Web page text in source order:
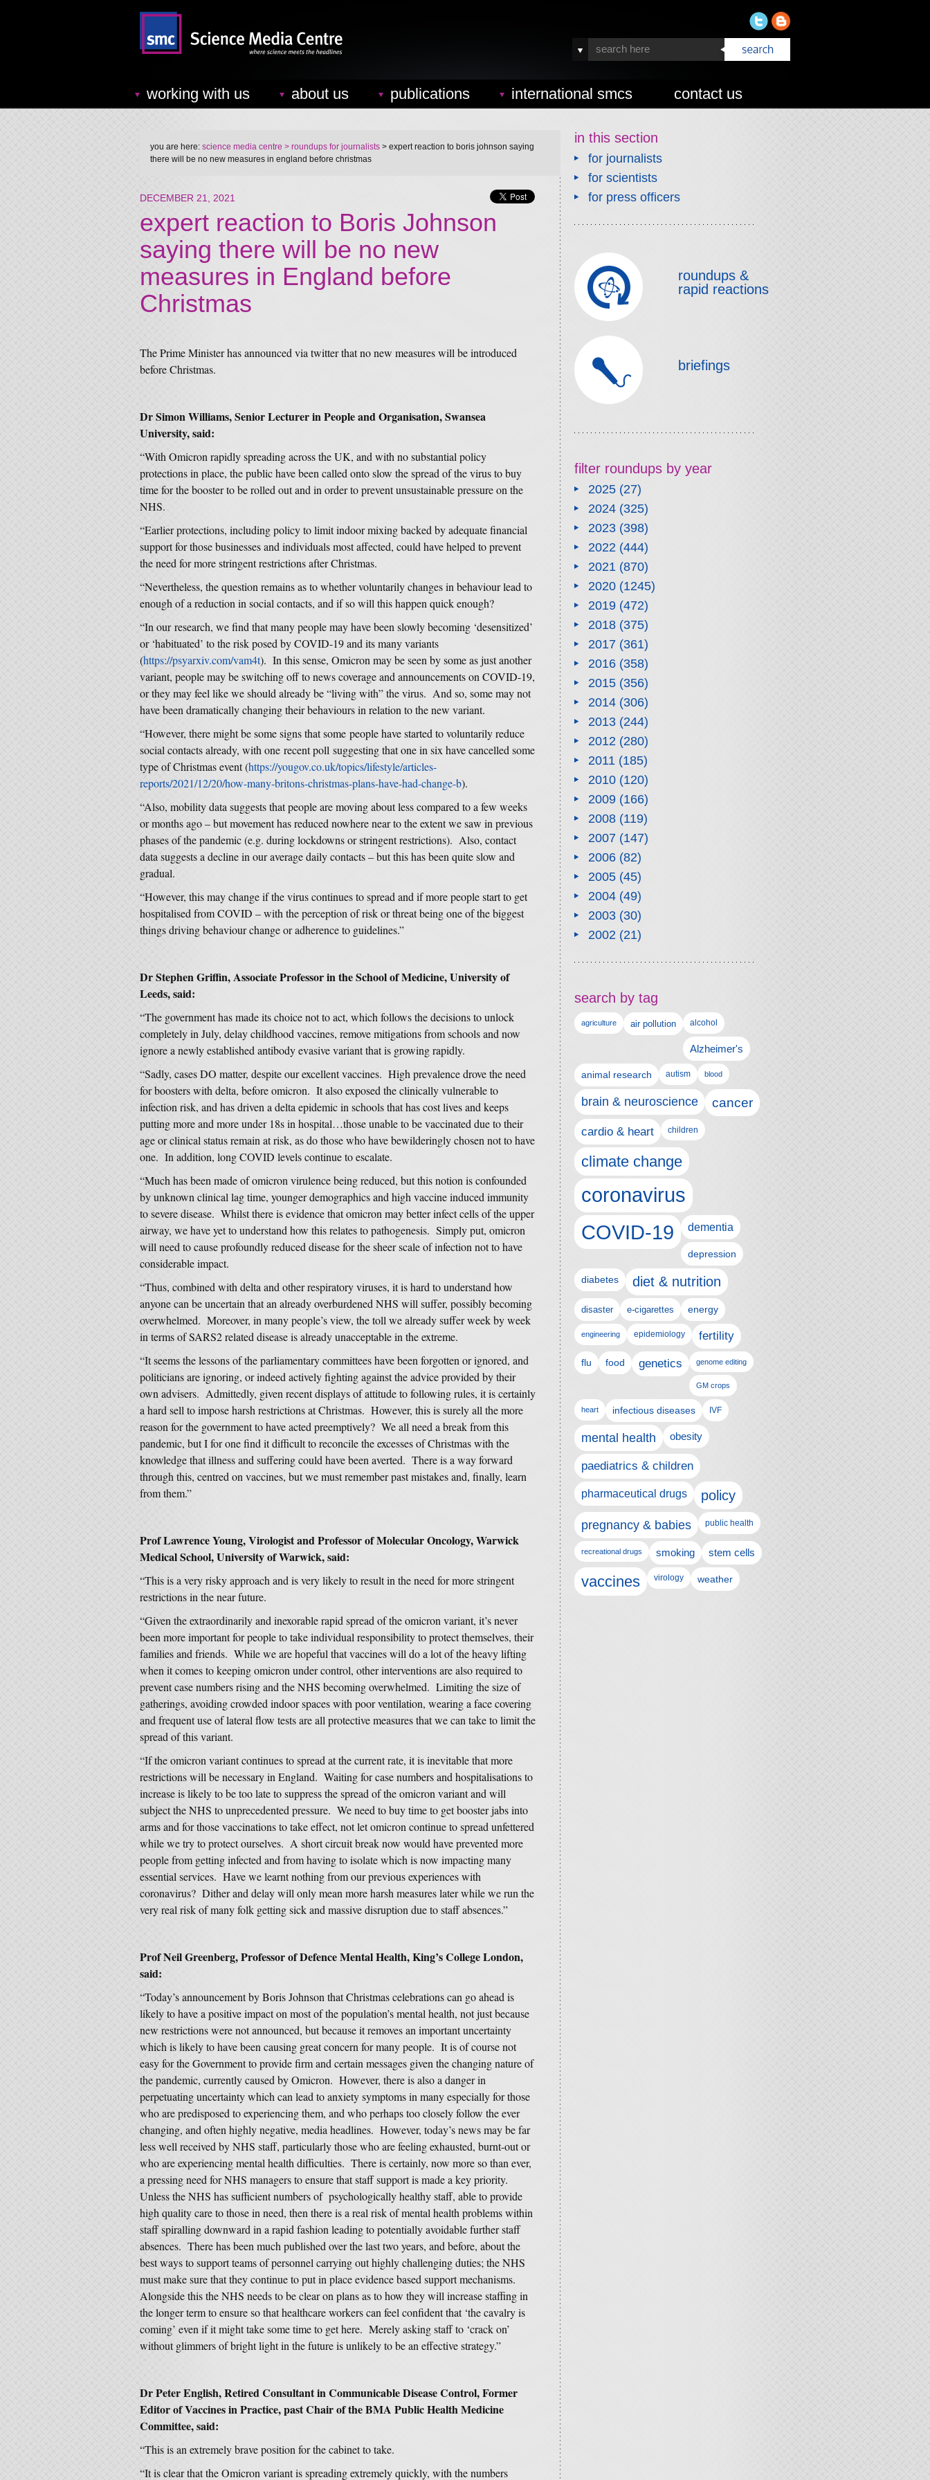
working with us about us publications international smcs contact us
you are here: science media centre > roundups for journalists > expert reaction to boris johnson saying
there will be no new measures in england before christmas
DECEMBER 21, 2021
expert reaction to Boris Johnson
saying there will be no new
measures in England before
Christmas
The Prime Minister has announced via twitter that no new measures will be introduced
before Christmas.
Dr Simon Williams, Senior Lecturer in People and Organisation, Swansea
University, said:
“With Omicron rapidly spreading across the UK, and with no substantial policy
protections in place, the public have been called onto slow the spread of the virus to buy
time for the booster to be rolled out and in order to prevent unsustainable pressure on the
NHS.
“Earlier protections, including policy to limit indoor mixing backed by adequate financial
support for those businesses and individuals most affected, could have helped to prevent
the need for more stringent restrictions after Christmas.
“Nevertheless, the question remains as to whether voluntarily changes in behaviour lead to
enough of a reduction in social contacts, and if so will this happen quick enough?
“In our research, we find that many people may have been slowly becoming ‘desensitized’
or ‘habituated’ to the risk posed by COVID-19 and its many variants
(https://psyarxiv.com/vam4t). In this sense, Omicron may be seen by some as just another
variant, people may be switching off to news coverage and announcements on COVID-19,
or they may feel like we should already be “living with” the virus. And so, some may not
have been dramatically changing their behaviours in relation to the new variant.
“However, there might be some signs that some people have started to voluntarily reduce
social contacts already, with one recent poll suggesting that one in six have cancelled some
type of Christmas event (https://yougov.co.uk/topics/lifestyle/articles-
reports/2021/12/20/how-many-britons-christmas-plans-have-had-change-b).
“Also, mobility data suggests that people are moving about less compared to a few weeks
or months ago – but movement has reduced nowhere near to the extent we saw in previous
phases of the pandemic (e.g. during lockdowns or stringent restrictions). Also, contact
data suggests a decline in our average daily contacts – but this has been quite slow and
gradual.
“However, this may change if the virus continues to spread and if more people start to get
hospitalised from COVID – with the perception of risk or threat being one of the biggest
things driving behaviour change or adherence to guidelines.”
Dr Stephen Griffin, Associate Professor in the School of Medicine, University of
Leeds, said:
“The government has made its choice not to act, which follows the decisions to unlock
completely in July, delay childhood vaccines, remove mitigations from schools and now
ignore a newly established antibody evasive variant that is growing rapidly.
“Sadly, cases DO matter, despite our excellent vaccines. High prevalence drove the need
for boosters with delta, before omicron. It also exposed the clinically vulnerable to
infection risk, and has driven a delta epidemic in schools that has cost lives and keeps
putting more and more under 18s in hospital…those unable to be vaccinated due to their
age or clinical status remain at risk, as do those who have bewilderingly chosen not to have
one. In addition, long COVID levels continue to escalate.
“Much has been made of omicron virulence being reduced, but this notion is confounded
by unknown clinical lag time, younger demographics and high vaccine induced immunity
to severe disease. Whilst there is evidence that omicron may better infect cells of the upper
airway, we have yet to understand how this relates to pathogenesis. Simply put, omicron
will need to cause profoundly reduced disease for the sheer scale of infection not to have
considerable impact.
“Thus, combined with delta and other respiratory viruses, it is hard to understand how
anyone can be uncertain that an already overburdened NHS will suffer, possibly becoming
overwhelmed. Moreover, in many people’s view, the toll we already suffer week by week
in terms of SARS2 related disease is already unacceptable in the extreme.
“It seems the lessons of the parliamentary committees have been forgotten or ignored, and
politicians are ignoring, or indeed actively fighting against the advice provided by their
own advisers. Admittedly, given recent displays of attitude to following rules, it is certainly
a hard sell to impose harsh restrictions at Christmas. However, this is surely all the more
reason for the government to have acted preemptively? We all need a break from this
pandemic, but I for one find it difficult to reconcile the excesses of Christmas with the
knowledge that illness and suffering could have been averted. There is a way forward
through this, centred on vaccines, but we must remember past mistakes and, finally, learn
from them.”
Prof Lawrence Young, Virologist and Professor of Molecular Oncology, Warwick
Medical School, University of Warwick, said:
“This is a very risky approach and is very likely to result in the need for more stringent
restrictions in the near future.
“Given the extraordinarily and inexorable rapid spread of the omicron variant, it’s never
been more important for people to take individual responsibility to protect themselves, their
families and friends. While we are hopeful that vaccines will do a lot of the heavy lifting
when it comes to keeping omicron under control, other interventions are also required to
prevent case numbers rising and the NHS becoming overwhelmed. Limiting the size of
gatherings, avoiding crowded indoor spaces with poor ventilation, wearing a face covering
and frequent use of lateral flow tests are all protective measures that we can take to limit the
spread of this variant.
“If the omicron variant continues to spread at the current rate, it is inevitable that more
restrictions will be necessary in England. Waiting for case numbers and hospitalisations to
increase is likely to be too late to suppress the spread of the omicron variant and will
subject the NHS to unprecedented pressure. We need to buy time to get booster jabs into
arms and for those vaccinations to take effect, not let omicron continue to spread unfettered
while we try to protect ourselves. A short circuit break now would have prevented more
people from getting infected and from having to isolate which is now impacting many
essential services. Have we learnt nothing from our previous experiences with
coronavirus? Dither and delay will only mean more harsh measures later while we run the
very real risk of many folk getting sick and massive disruption due to staff absences.”
Prof Neil Greenberg, Professor of Defence Mental Health, King’s College London,
said:
“Today’s announcement by Boris Johnson that Christmas celebrations can go ahead is
likely to have a positive impact on most of the population’s mental health, not just because
new restrictions were not announced, but because it removes an important uncertainty
which is likely to have been causing great concern for many people. It is of course not
easy for the Government to provide firm and certain messages given the changing nature of
the pandemic, currently caused by Omicron. However, there is also a danger in
perpetuating uncertainty which can lead to anxiety symptoms in many especially for those
who are predisposed to experiencing them, and who perhaps too closely follow the ever
changing, and often highly negative, media headlines. However, today’s news may be far
less well received by NHS staff, particularly those who are feeling exhausted, burnt-out or
who are experiencing mental health difficulties. There is certainly, now more so than ever,
a pressing need for NHS managers to ensure that staff support is made a key priority.
Unless the NHS has sufficient numbers of psychologically healthy staff, able to provide
high quality care to those in need, then there is a real risk of mental health problems within
staff spiralling downward in a rapid fashion leading to potentially avoidable further staff
absences. There has been much published over the last two years, and before, about the
best ways to support teams of personnel carrying out highly challenging duties; the NHS
must make sure that they continue to put in place evidence based support mechanisms.
Alongside this the NHS needs to be clear on plans as to how they will increase staffing in
the longer term to ensure so that healthcare workers can feel confident that ‘the cavalry is
coming’ even if it might take some time to get here. Merely asking staff to ‘crack on’
without glimmers of bright light in the future is unlikely to be an effective strategy.”
Dr Peter English, Retired Consultant in Communicable Disease Control, Former
Editor of Vaccines in Practice, past Chair of the BMA Public Health Medicine
Committee, said:
“This is an extremely brave position for the cabinet to take.
“It is clear that the Omicron variant is spreading extremely quickly, with the numbers
in this section
for journalists
for scientists
for press officers
roundups &
rapid reactions
briefings
filter roundups by year
2025(27)
2024(325)
2023(398)
2022(444)
2021(870)
2020(1245)
2019(472)
2018(375)
2017(361)
2016(358)
2015(356)
2014(306)
2013(244)
2012(280)
2011(185)
2010(120)
2009(166)
2008(119)
2007(147)
2006(82)
2005(45)
2004(49)
2003(30)
2002(21)
search by tag
agriculture air pollution alcohol
Alzheimer's
animal research autism blood
brain & neuroscience cancer
cardio & heart children
climate change
coronavirus
COVID-19 dementia
depression
diabetes diet & nutrition
disaster e-cigarettes energy
engineering epidemiology fertility
flu food genetics genome editing
GM crops
heart infectious diseases IVF
mental health obesity
paediatrics & children
pharmaceutical drugs policy
pregnancy & babies public health
recreational drugs smoking stem cells
vaccines virology weather